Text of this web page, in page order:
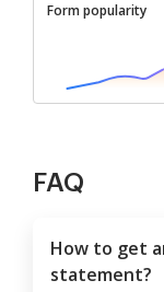
Form popularity
FAQ
How to get
statement?